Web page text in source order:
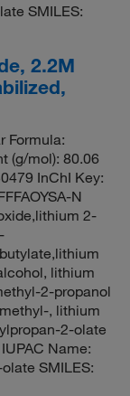
SMILES:
2.2M
Formula:
(g/mol): 80.06
InChI Key:
N
2-
lithium
2-propanol
, lithium
2-olate
Name:
SMILES: